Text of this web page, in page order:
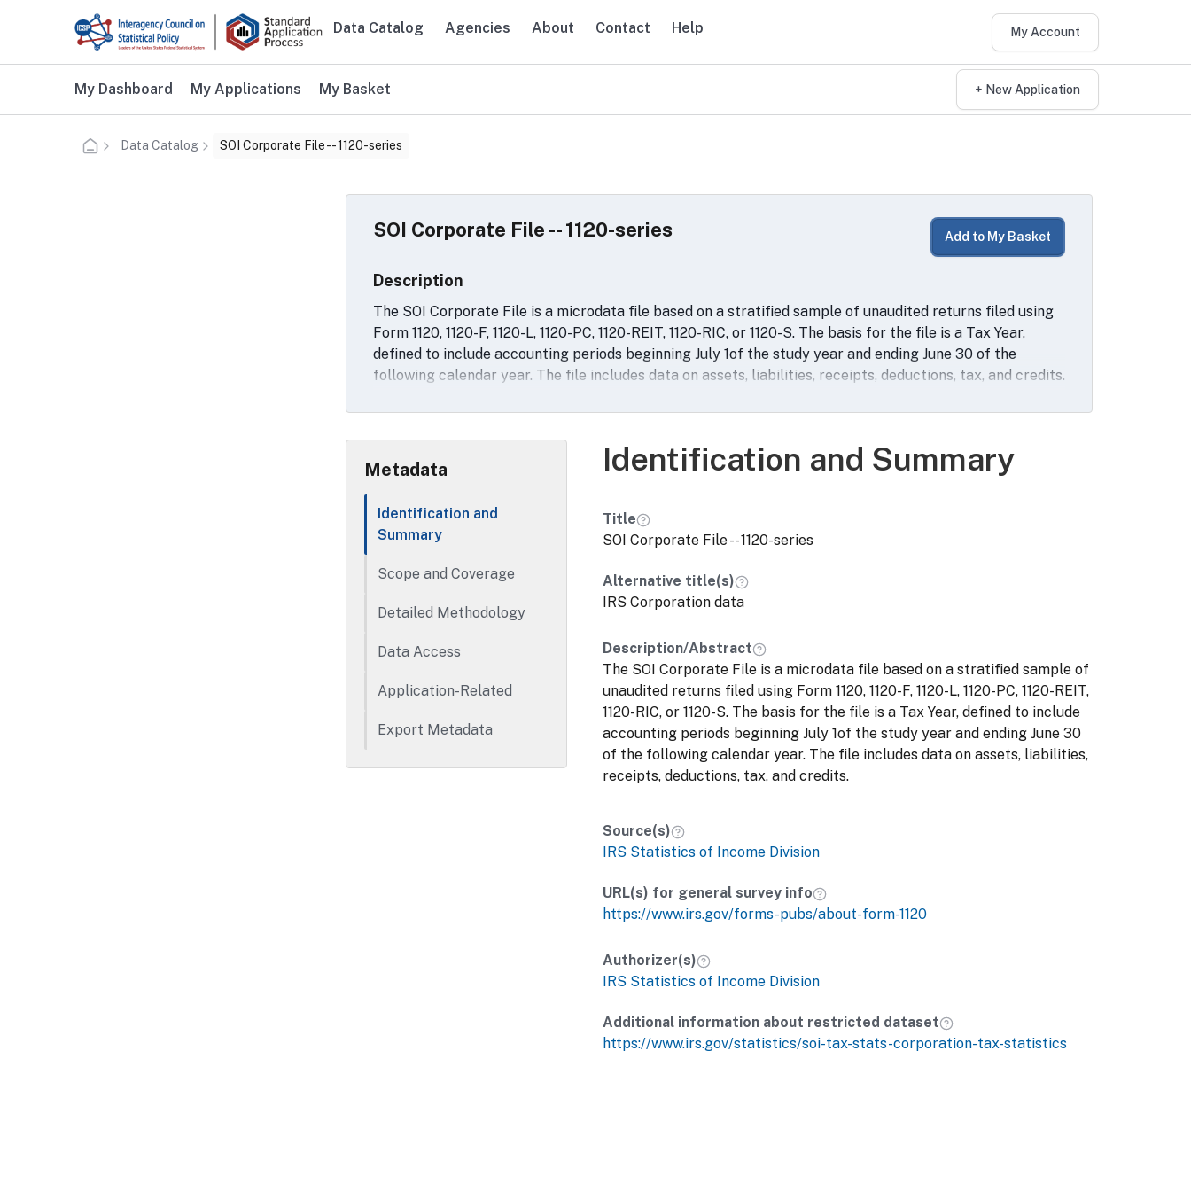
Skip to main content
Main navigation
Data Catalog Agencies About Contact Help My Account
Additional user navigation
My Dashboard My Applications My Basket + New Application
Data Catalog SOI Corporate File -- 1120-series
SOI Corporate File -- 1120-series Add to My Basket
Description
The SOI Corporate File is a microdata file based on a stratified sample of unaudited returns filed using
Form 1120, 1120-F, 1120-L, 1120-PC, 1120-REIT, 1120-RIC, or 1120-S. The basis for the file is a Tax Year,
defined to include accounting periods beginning July 1of the study year and ending June 30 of the
following calendar year. The file includes data on assets, liabilities, receipts, deductions, tax, and credits.
Metadata
Identification and
Summary
Scope and Coverage
Detailed Methodology
Data Access
Application-Related
Export Metadata
Identification and Summary
Title
SOI Corporate File -- 1120-series
Alternative title(s)
IRS Corporation data
Description/Abstract
The SOI Corporate File is a microdata file based on a stratified sample of
unaudited returns filed using Form 1120, 1120-F, 1120-L, 1120-PC, 1120-REIT,
1120-RIC, or 1120-S. The basis for the file is a Tax Year, defined to include
accounting periods beginning July 1of the study year and ending June 30
of the following calendar year. The file includes data on assets, liabilities,
receipts, deductions, tax, and credits.
Source(s)
IRS Statistics of Income Division
URL(s) for general survey info
https://www.irs.gov/forms-pubs/about-form-1120
Authorizer(s)
IRS Statistics of Income Division
Additional information about restricted dataset
https://www.irs.gov/statistics/soi-tax-stats-corporation-tax-statistics